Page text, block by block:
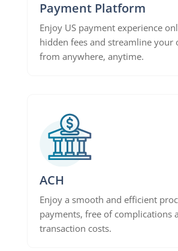
Payment Platform
Enjoy US payment experience
hidden fees and streamline your
from anywhere, anytime.
ACH
Enjoy a smooth and efficient
payments, free of complications
transaction costs.